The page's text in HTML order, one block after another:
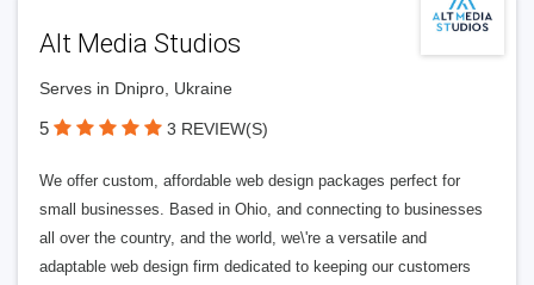
Alt Media Studios
Serves in Dnipro, Ukraine
5 3 REVIEW(S)
We offer custom, affordable web design packages perfect for
small businesses. Based in Ohio, and connecting to businesses
all over the country, and the world, we\'re a versatile and
adaptable web design firm dedicated to keeping our customers